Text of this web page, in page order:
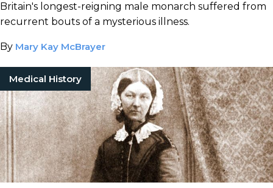
Britain's longest-reigning male monarch suffered from
recurrent bouts of a mysterious illness.
By Mary Kay McBrayer
Medical History